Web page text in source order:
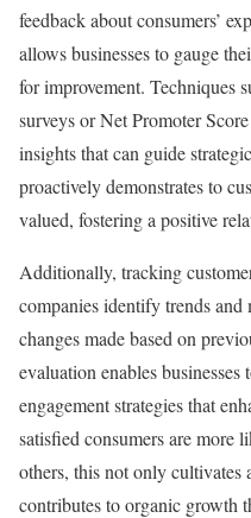
feedback about consumers’
allows businesses to gauge
for improvement. Techniques
surveys or Net Promoter
insights that can guide
proactively demonstrates to
valued, fostering a positive
Additionally, tracking
companies identify trends and
changes made based on
evaluation enables
engagement strategies that
satisfied consumers are more
others, this not only cultivates
contributes to organic growth